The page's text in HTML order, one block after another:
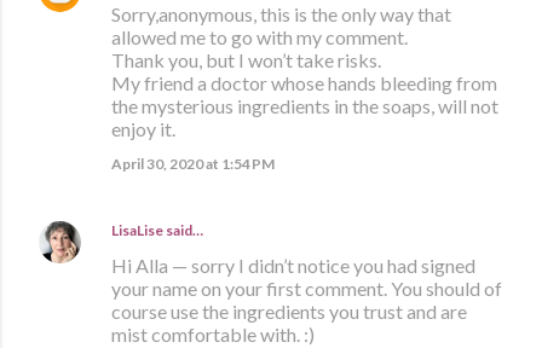
Sorry,anonymous, this is the only way that
allowed me to go with my comment.
Thank you, but I won’t take risks.
My friend a doctor whose hands bleeding from
the mysterious ingredients in the soaps, will not
enjoy it.
April 30, 2020 at 1:54 PM
LisaLise said…
Hi Alla — sorry I didn’t notice you had signed
your name on your first comment. You should of
course use the ingredients you trust and are
mist comfortable with. :)